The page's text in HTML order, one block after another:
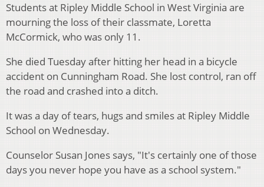
Students at Ripley Middle School in West Virginia are
mourning the loss of their classmate, Loretta
McCormick, who was only 11.
She died Tuesday after hitting her head in a bicycle
accident on Cunningham Road. She lost control, ran off
the road and crashed into a ditch.
It was a day of tears, hugs and smiles at Ripley Middle
School on Wednesday.
Counselor Susan Jones says, "It's certainly one of those
days you never hope you have as a school system."